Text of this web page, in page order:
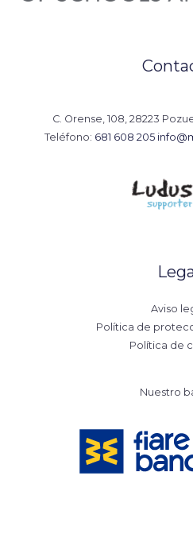
C. Orense, 108, 28223
Teléfono: 681 608 205
Aviso
Política de
Política de
Nuestro